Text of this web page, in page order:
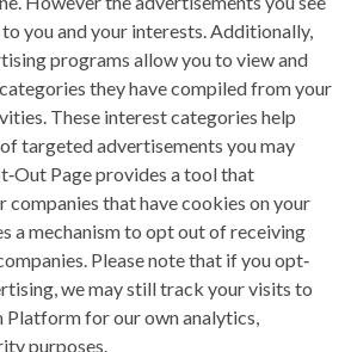
you and your interests. Additionally,
programs allow you to view and
they have compiled from your
These interest categories help
targeted advertisements you may
Page provides a tool that
companies that have cookies on your
a mechanism to opt out of receiving
Please note that if you opt‐
we may still track your visits to
Platform for our own analytics,
purposes.